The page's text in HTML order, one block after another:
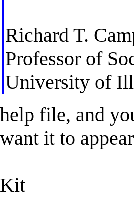
Richard T.
Professor of
University of
help file, and
want it to
Kit